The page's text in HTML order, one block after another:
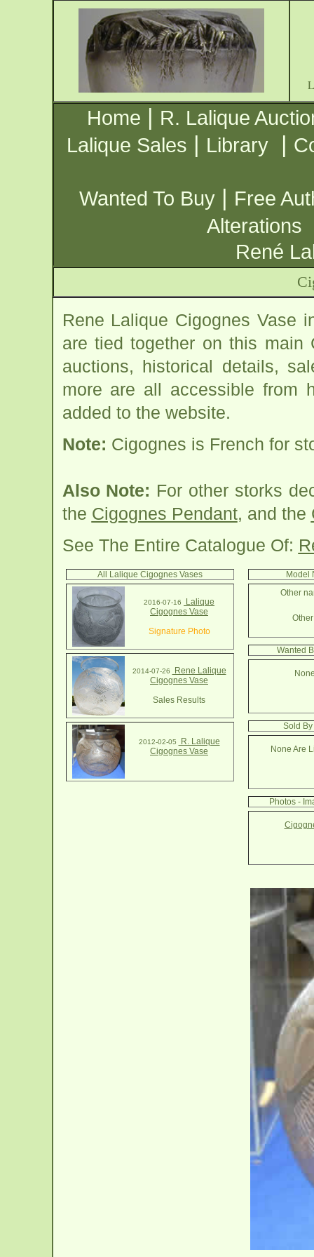
Home | R. Lalique
Lalique Sales | Library |
Wanted To Buy | Free
Alterations
René
Rene Lalique Cigognes Vase
are tied together on this main
auctions, historical details,
more are all accessible from
added to the website.
Note: Cigognes is French for
Also Note: For other storks
the Cigognes Pendant, and the
See The Entire Catalogue Of:
All Lalique Cigognes Vases
2016-07-16
Lalique
Cigognes Vase
Signature Photo
2014-07-26
Rene Lalique
Cigognes Vase
Sales Results
2012-02-05
R. Lalique
Cigognes Vase
Model
Other
Wanted
Sold
None Are
Photos -